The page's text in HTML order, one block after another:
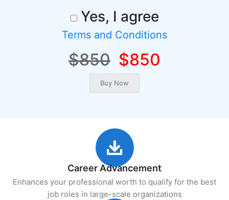
Yes, I agree
Terms and Conditions
$850 $850
Career Advancement
Enhances your professional worth to qualify for the best
job roles in large-scale organizations